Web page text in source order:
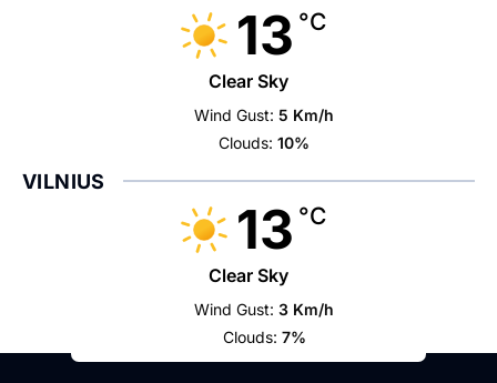
13 °C
Clear Sky
Wind Gust: 5 Km/h
Clouds: 10%
VILNIUS
13 °C
Clear Sky
Wind Gust: 3 Km/h
Clouds: 7%